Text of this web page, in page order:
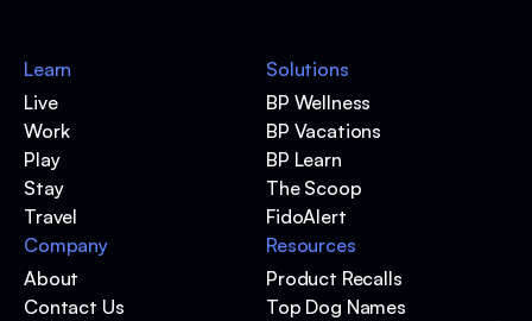
Learn
Live
Work
Play
Stay
Travel
Solutions
BP Wellness
BP Vacations
BP Learn
The Scoop
FidoAlert
Resources
Product Recalls
Top Dog Names
Company
About
Contact Us